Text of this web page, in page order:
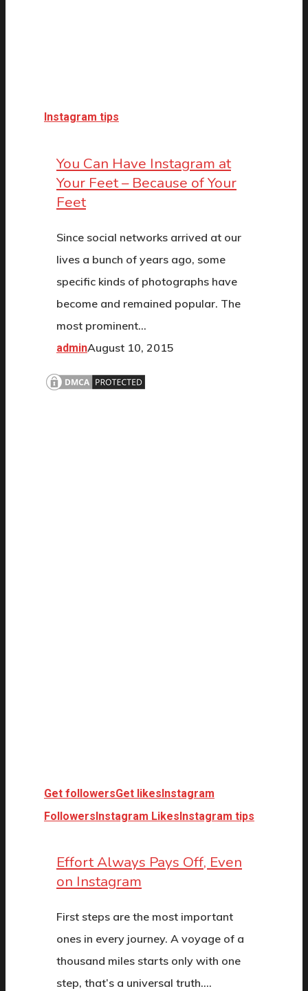
Instagram tips
You Can Have Instagram at
Your Feet – Because of Your
Feet
Since social networks arrived at our
lives a bunch of years ago, some
specific kinds of photographs have
become and remained popular. The
most prominent…
adminAugust 10, 2015
Get followersGet likesInstagram
FollowersInstagram LikesInstagram tips
Effort Always Pays Off, Even
on Instagram
First steps are the most important
ones in every journey. A voyage of a
thousand miles starts only with one
step, that’s a universal truth.…